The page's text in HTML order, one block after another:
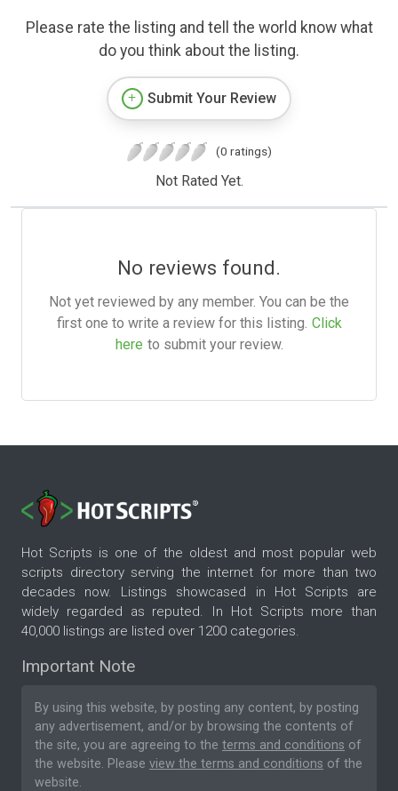
Please rate the listing and tell the world know what
do you think about the listing.
Submit Your Review
(0 ratings)
Not Rated Yet.
No reviews found.
Not yet reviewed by any member. You can be the
first one to write a review for this listing. Click
here to submit your review.
Hot Scripts is one of the oldest and most popular web
scripts directory serving the internet for more than two
decades now. Listings showcased in Hot Scripts are
widely regarded as reputed. In Hot Scripts more than
40,000 listings are listed over 1200 categories.
Important Note
By using this website, by posting any content, by posting
any advertisement, and/or by browsing the contents of
the site, you are agreeing to the terms and conditions of
the website. Please view the terms and conditions of the
website.